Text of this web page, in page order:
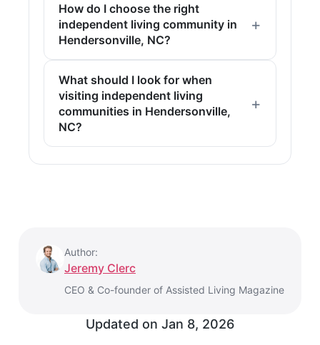
How do I choose the right
independent living community in
Hendersonville, NC?
What should I look for when
visiting independent living
communities in Hendersonville,
NC?
Author:
Jeremy Clerc
CEO & Co-founder of Assisted Living Magazine
Updated on Jan 8, 2026